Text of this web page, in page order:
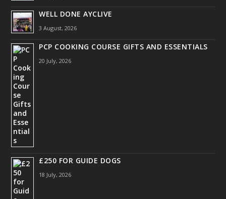
WELL DONE AYCLIVE
3 August, 2026
PCP COOKING COURSE GIFTS AND ESSENTIALS
20 July, 2026
£250 FOR GUIDE DOGS
18 July, 2026